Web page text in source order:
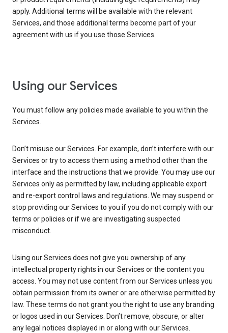
apply. Additional terms will be available with the relevant
Services, and those additional terms become part of your
agreement with us if you use those Services.
Using our Services
You must follow any policies made available to you within the
Services.
Don’t misuse our Services. For example, don’t interfere with our
Services or try to access them using a method other than the
interface and the instructions that we provide. You may use our
Services only as permitted by law, including applicable export
and re-export control laws and regulations. We may suspend or
stop providing our Services to you if you do not comply with our
terms or policies or if we are investigating suspected
misconduct.
Using our Services does not give you ownership of any
intellectual property rights in our Services or the content you
access. You may not use content from our Services unless you
obtain permission from its owner or are otherwise permitted by
law. These terms do not grant you the right to use any branding
or logos used in our Services. Don’t remove, obscure, or alter
any legal notices displayed in or along with our Services.